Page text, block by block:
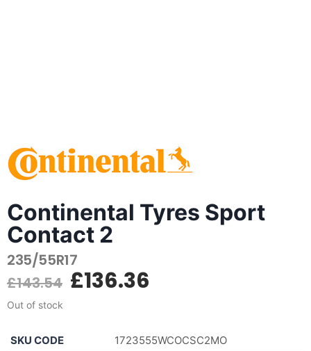
Continental Tyres Sport
Contact 2
235/55R17
£143.54 £136.36
Out of stock
SKU CODE
1723555WCOCSC2MO